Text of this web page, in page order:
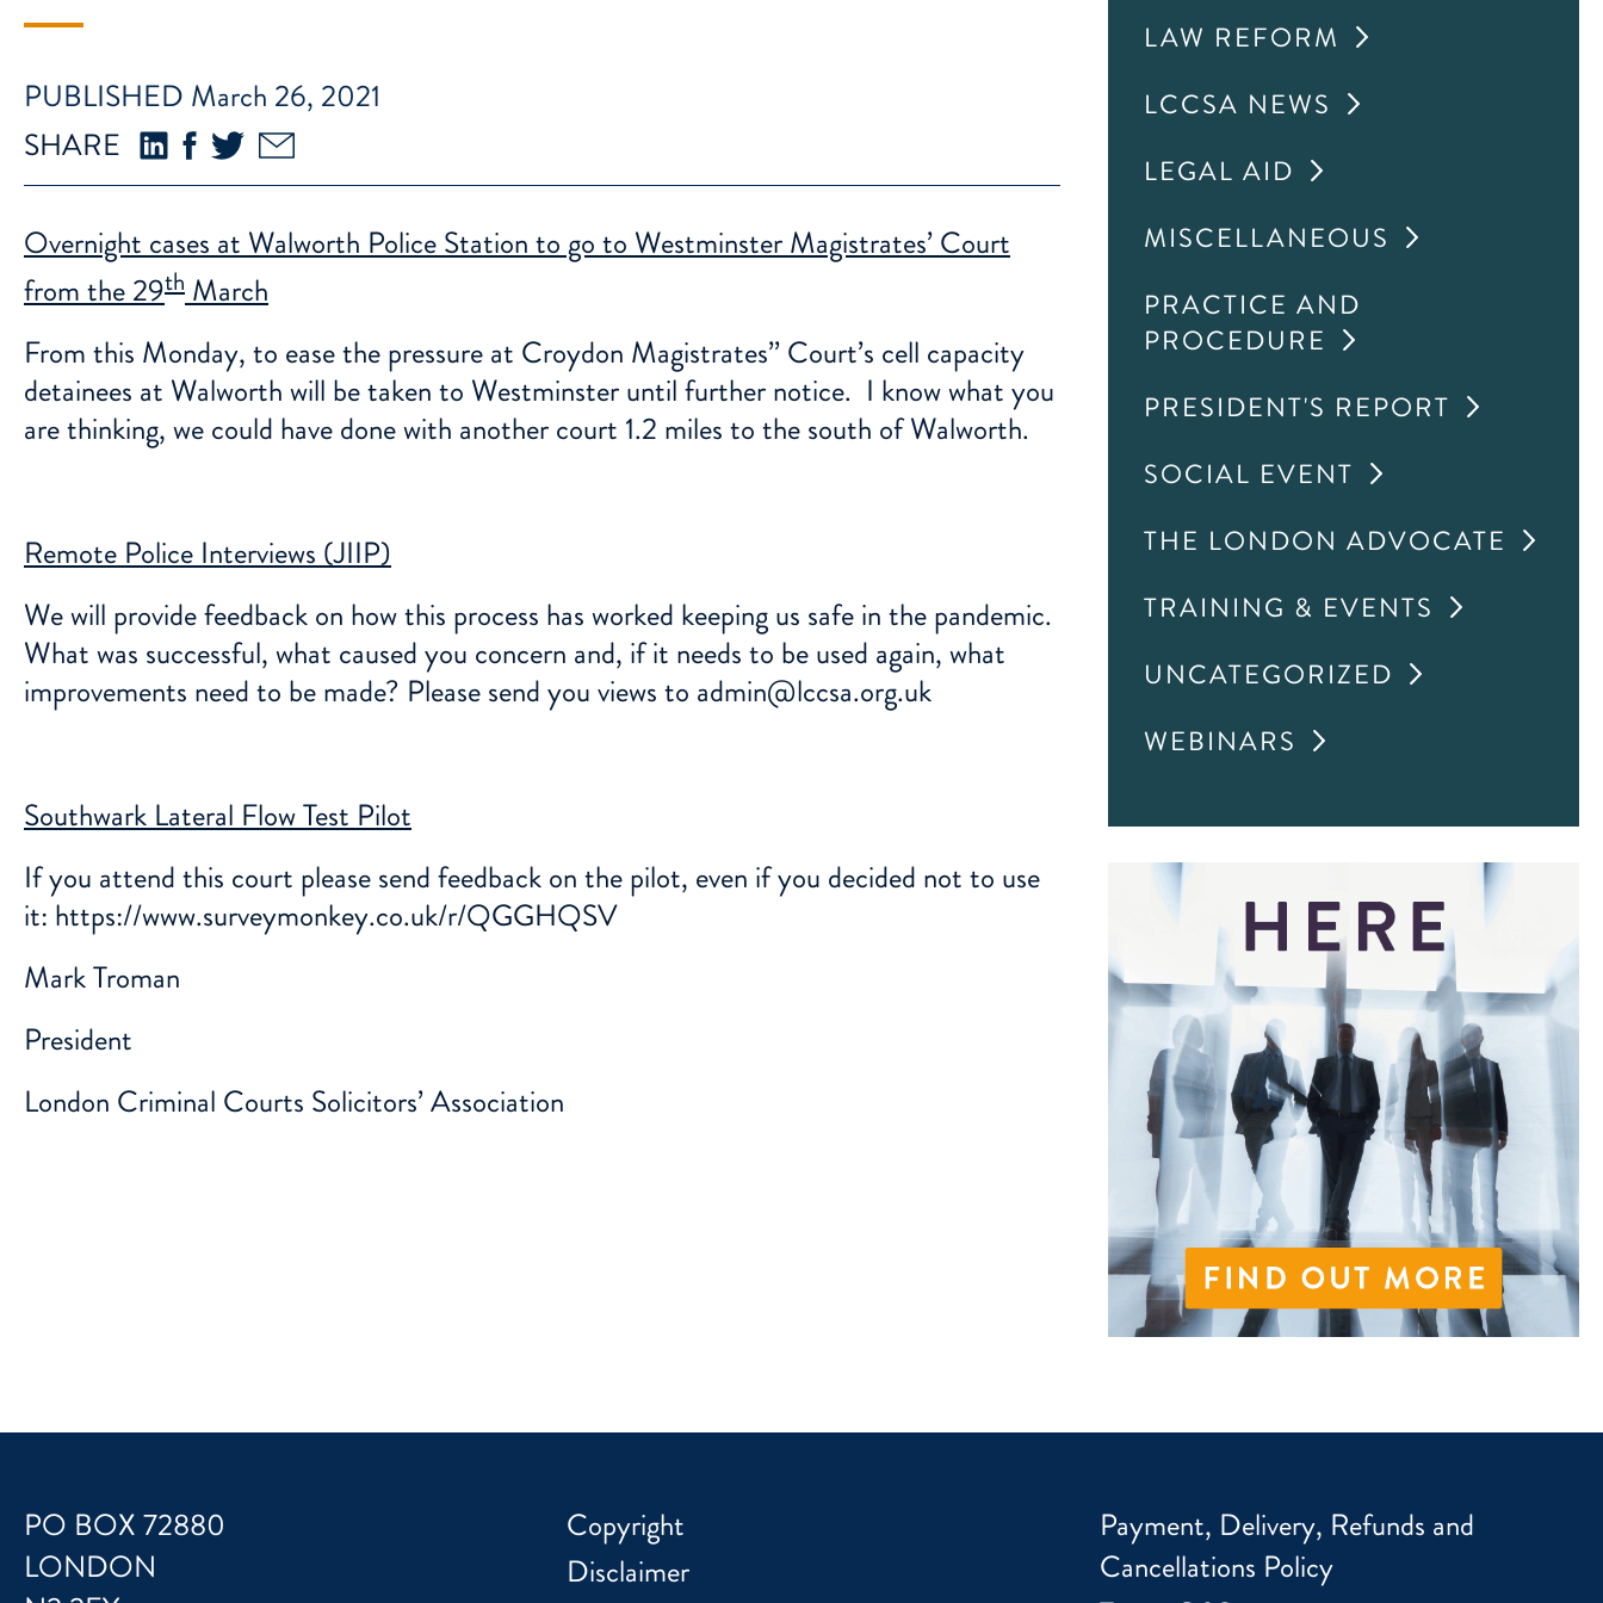
PUBLISHED March 26, 2021
SHARE
Overnight cases at Walworth Police Station to go to Westminster Magistrates’ Court
from the 29th March
From this Monday, to ease the pressure at Croydon Magistrates’’ Court’s cell capacity
detainees at Walworth will be taken to Westminster until further notice. I know what you
are thinking, we could have done with another court 1.2 miles to the south of Walworth.
Remote Police Interviews (JIIP)
We will provide feedback on how this process has worked keeping us safe in the pandemic.
What was successful, what caused you concern and, if it needs to be used again, what
improvements need to be made? Please send you views to admin@lccsa.org.uk
Southwark Lateral Flow Test Pilot
If you attend this court please send feedback on the pilot, even if you decided not to use
it: https://www.surveymonkey.co.uk/r/QGGHQSV
Mark Troman
President
London Criminal Courts Solicitors’ Association
LAW REFORM
LCCSA NEWS
LEGAL AID
MISCELLANEOUS
PRACTICE AND
PROCEDURE
PRESIDENT'S REPORT
SOCIAL EVENT
THE LONDON ADVOCATE
TRAINING & EVENTS
UNCATEGORIZED
WEBINARS
PO BOX 72880
LONDON
Copyright
Disclaimer
Payment, Delivery, Refunds and
Cancellations Policy